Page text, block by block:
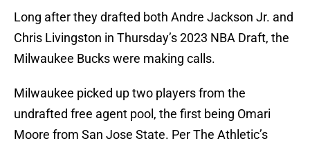
Long after they drafted both Andre Jackson Jr. and
Chris Livingston in Thursday’s 2023 NBA Draft, the
Milwaukee Bucks were making calls.
Milwaukee picked up two players from the
undrafted free agent pool, the first being Omari
Moore from San Jose State. Per The Athletic’s